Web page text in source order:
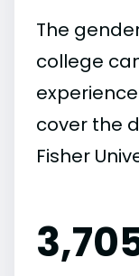
The
college
cover the
Fisher